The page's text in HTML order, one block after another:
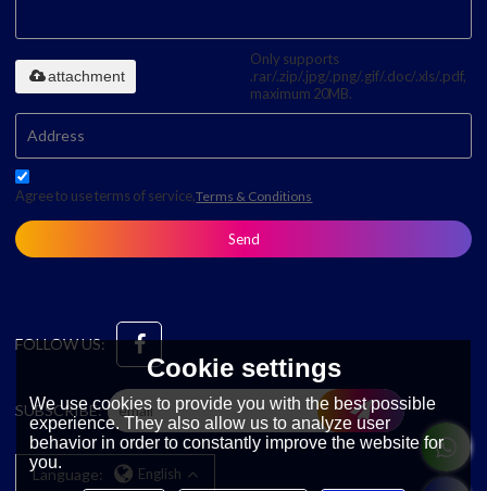
Only supports
.rar/.zip/.jpg/.png/.gif/.doc/.xls/.pdf,
maximum 20MB.
attachment
Agree to use terms of service,Terms & Conditions
Send
FOLLOW US:
SUBSCRIBE:
Language: English
Cookie settings
We use cookies to provide you with the best possible
experience. They also allow us to analyze user
behavior in order to constantly improve the website for
you.